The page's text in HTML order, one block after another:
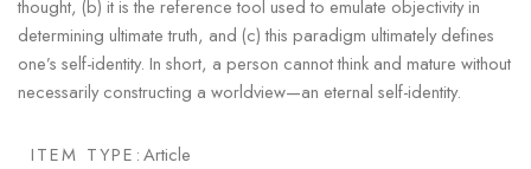
thought, (b) it is the reference tool used to emulate objectivity in
determining ultimate truth, and (c) this paradigm ultimately defines
one’s self-identity. In short, a person cannot think and mature without
necessarily constructing a worldview—an eternal self-identity.
ITEM TYPE:Article